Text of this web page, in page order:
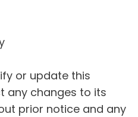
or update this
any changes to its
prior notice and any